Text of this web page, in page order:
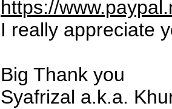
https://
I really appreciate
Big Thank you
Syafrizal a.k.a.